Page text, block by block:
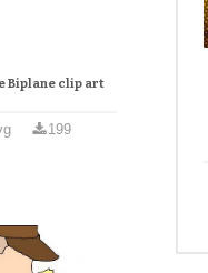
Biplane clip art
199